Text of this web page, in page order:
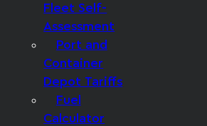
Fleet Self-
Assessment
Port and
Container
Depot Tariffs
Fuel
Calculator